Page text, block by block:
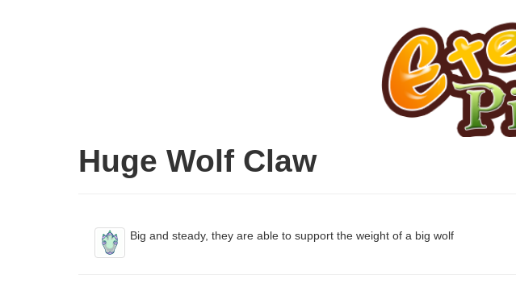
Huge Wolf Claw
Big and steady, they are able to support the weight of a big wolf